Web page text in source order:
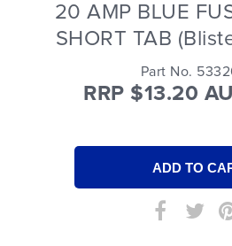
20 AMP BLUE
SHORT TAB
Part No.
RRP $13.20